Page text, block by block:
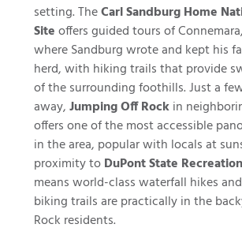
setting. TheCarl Sandburg Home
Siteoffers guided tours of
where Sandburg wrote and kept his
herd, with hiking trails that provide
of the surrounding foothills. Just a
away,Jumping Off Rockin
offers one of the most accessible
in the area, popular with locals at
proximity toDuPont State
means world-class waterfall hikes
biking trails are practically in the
Rock residents.